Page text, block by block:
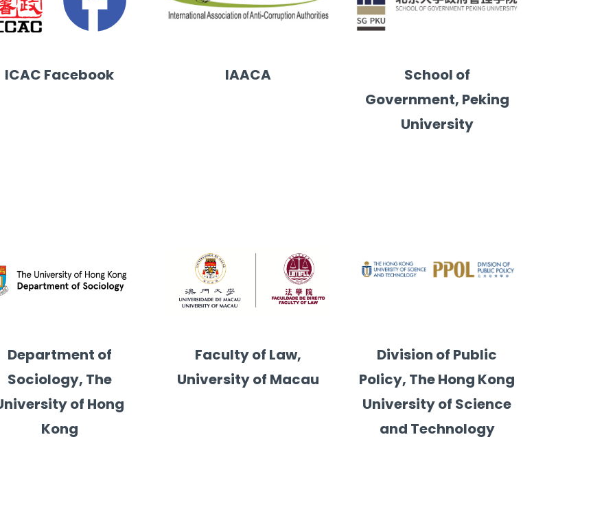
ICAC Facebook IAACA
School of
Government, Peking
University
Department of
Sociology, The
of Hong
Kong
Faculty of Law,
University of Macau
Division of Public
Policy, The Hong Kong
University of Science
and Technology